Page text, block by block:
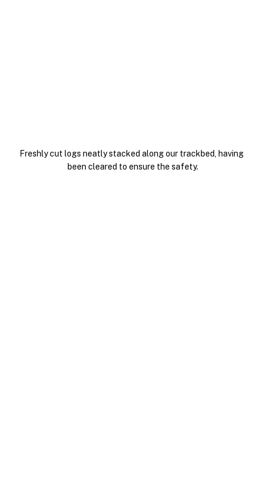
Freshly cut logs neatly stacked along our trackbed, having
been cleared to ensure the safety.